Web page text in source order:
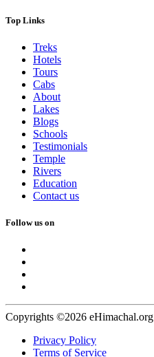
Top Links
Treks
Hotels
Tours
Cabs
About
Lakes
Blogs
Schools
Testimonials
Temple
Rivers
Education
Contact us
Follow us on
Copyrights ©2026 eHimachal.org
Privacy Policy
Terms of Service